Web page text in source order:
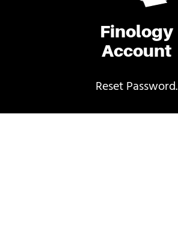
Finology
Account
Reset Password.